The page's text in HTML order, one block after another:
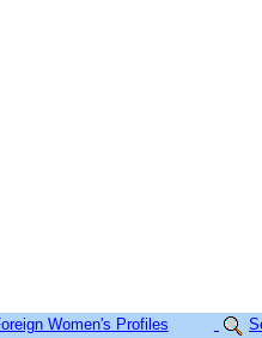
Women's Profiles